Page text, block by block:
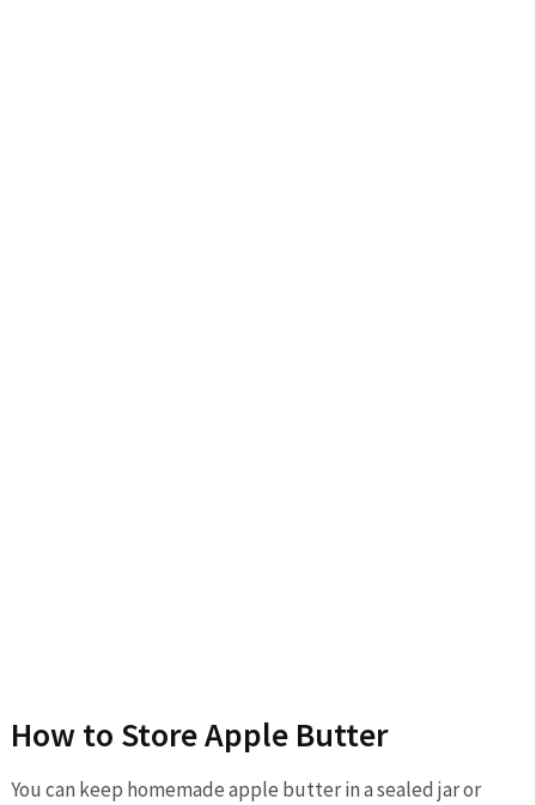
How to Store Apple Butter
You can keep homemade apple butter in a sealed jar or